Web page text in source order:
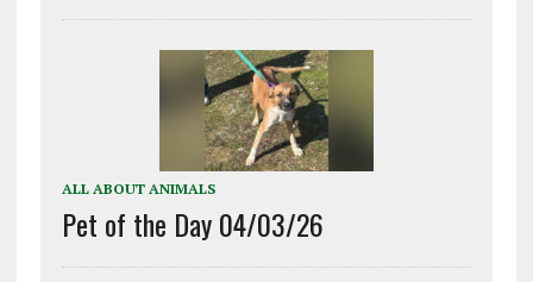
ALL ABOUT ANIMALS
Pet of the Day 04/03/26